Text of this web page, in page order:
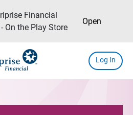
Financial
- On the Play Store
Open
Log In